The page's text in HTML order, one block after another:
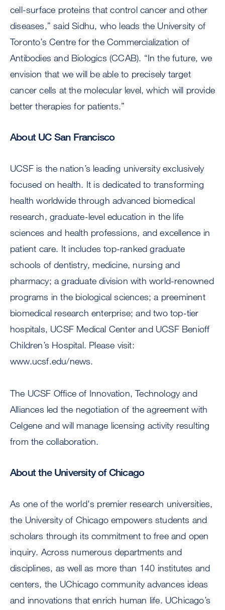
cell-surface proteins that control cancer and other
diseases,” said Sidhu, who leads the University of
Toronto’s Centre for the Commercialization of
Antibodies and Biologics (CCAB). “In the future, we
envision that we will be able to precisely target
cancer cells at the molecular level, which will provide
better therapies for patients.”
About UC San Francisco
UCSF is the nation’s leading university exclusively
focused on health. It is dedicated to transforming
health worldwide through advanced biomedical
research, graduate-level education in the life
sciences and health professions, and excellence in
patient care. It includes top-ranked graduate
schools of dentistry, medicine, nursing and
pharmacy; a graduate division with world-renowned
programs in the biological sciences; a preeminent
biomedical research enterprise; and two top-tier
hospitals, UCSF Medical Center and UCSF Benioff
Children’s Hospital. Please visit:
www.ucsf.edu/news.
The UCSF Office of Innovation, Technology and
Alliances led the negotiation of the agreement with
Celgene and will manage licensing activity resulting
from the collaboration.
About the University of Chicago
As one of the world's premier research universities,
the University of Chicago empowers students and
scholars through its commitment to free and open
inquiry. Across numerous departments and
disciplines, as well as more than 140 institutes and
centers, the UChicago community advances ideas
and innovations that enrich human life. UChicago’s